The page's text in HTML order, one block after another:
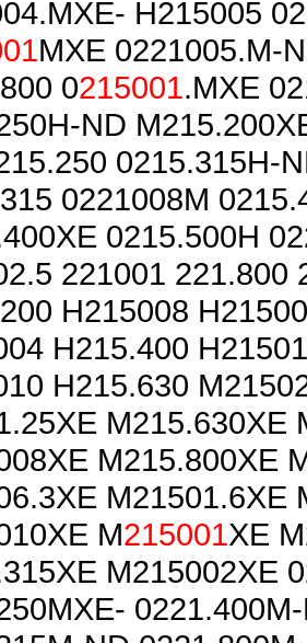
H215005
MXE 0221005.M-
0215001.MXE
ND
0215.315H-
0221008M
0215.500H
221001 221.800
H215008
H215.400
H215.630
M215.630XE
M215.800XE
M21501.6XE
M215001XE
M215002XE